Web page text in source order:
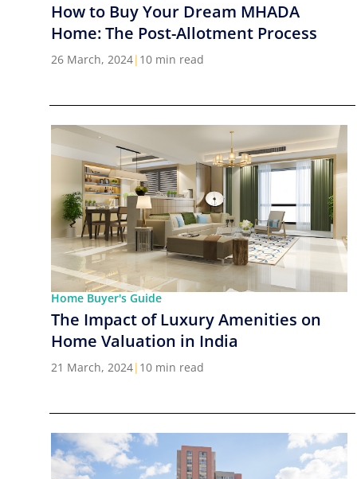
How to Buy Your Dream MHADA
Home: The Post-Allotment Process
26 March, 2024| 10 min read
Home Buyer's Guide
The Impact of Luxury Amenities on
Home Valuation in India
21 March, 2024| 10 min read